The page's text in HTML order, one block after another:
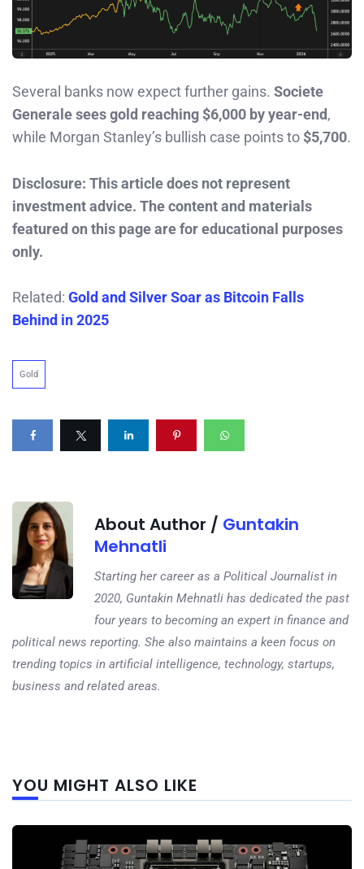
Several banks now expect further gains. Societe
Generale sees gold reaching $6,000 by year-end,
while Morgan Stanley’s bullish case points to $5,700.
Disclosure: This article does not represent
investment advice. The content and materials
featured on this page are for educational purposes
only.
Related: Gold and Silver Soar as Bitcoin Falls
Behind in 2025
Gold
About Author / Guntakin
Mehnatli
Starting her career as a Political Journalist in
2020, Guntakin Mehnatli has dedicated the past
four years to becoming an expert in finance and
political news reporting. She also maintains a keen focus on
trending topics in artificial intelligence, technology, startups,
business and related areas.
YOU MIGHT ALSO LIKE